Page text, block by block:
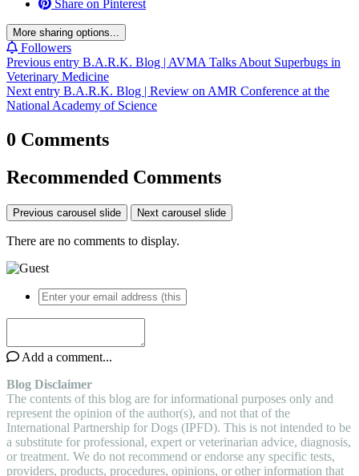
Share on Pinterest
More sharing options...
Followers
Previous entry B.A.R.K. Blog | AVMA Talks About Superbugs in
Veterinary Medicine
Next entry B.A.R.K. Blog | Review on AMR Conference at the
National Academy of Science
0 Comments
Recommended Comments
Previous carousel slide Next carousel slide
There are no comments to display.
Add a comment...
Blog Disclaimer
The contents of this blog are for informational purposes only and
represent the opinion of the author(s), and not that of the
International Partnership for Dogs (IPFD). This is not intended to be
a substitute for professional, expert or veterinarian advice, diagnosis,
or treatment. We do not recommend or endorse any specific tests,
providers, products, procedures, opinions, or other information that